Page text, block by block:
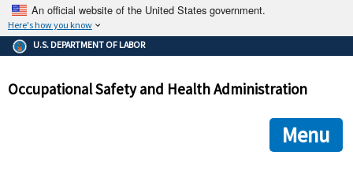
An official website of the United States government.
Here's how you know
The .gov means it's official.
Federal government websites often end in .gov or .mil. Before
government site.
ensures that you are connecting to the official
and that any information you provide is encrypted and
U.S. DEPARTMENT OF LABOR
Occupational Safety and Health Administration
Menu